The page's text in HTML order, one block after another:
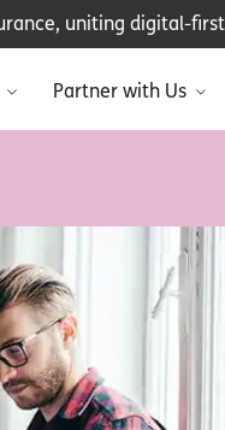
Partner with Us
uniting digital-